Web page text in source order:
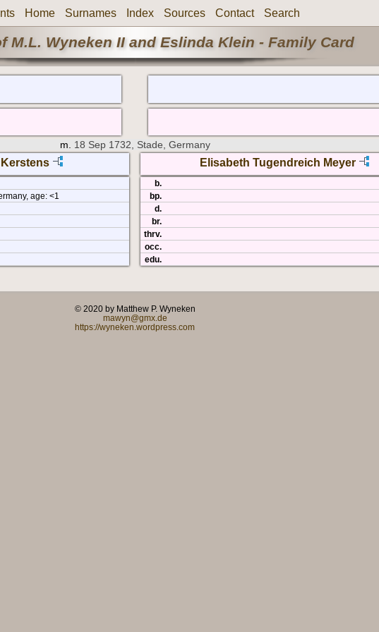
Home Surnames Index Sources Contact Search
M.L. Wyneken II and Eslinda Klein - Family Card
m. 18 Sep 1732, Stade, Germany
Elisabeth Tugendreich Meyer
age: <1
b.
bp.
d.
br.
thrv.
occ.
edu.
© 2020 by Matthew P. Wyneken
mawyn@gmx.de
https://wyneken.wordpress.com